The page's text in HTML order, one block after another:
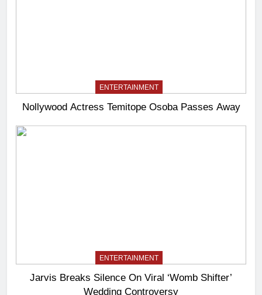
ENTERTAINMENT
Nollywood Actress Temitope Osoba Passes Away
ENTERTAINMENT
Jarvis Breaks Silence On Viral ‘Womb Shifter’
Wedding Controversy